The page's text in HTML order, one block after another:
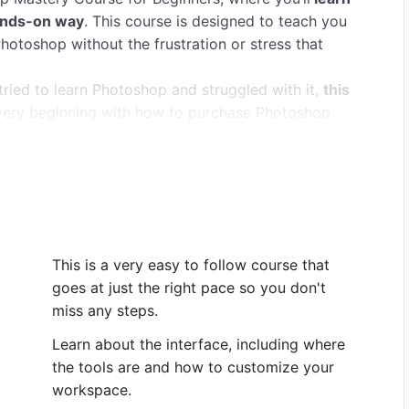
on way. This course is designed to teach you
without the frustration or stress that
to learn Photoshop and struggled with it, this
cut out and move parts of your images. And
for using a Mac.
and interface. We learn to open and save
used tools are located.
like the move tool, the crop tool, the brush
how to use layers so that we can work non-
This is a very easy to follow course that
goes at just the right pace so you don't
miss any steps.
Learn about the interface, including where
the tools are and how to customize your
workspace.